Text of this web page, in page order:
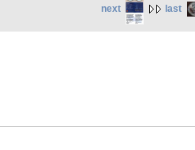
next last